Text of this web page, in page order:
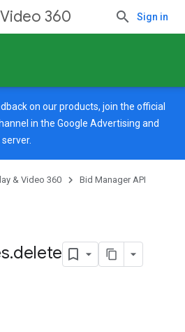
360 Sign in
on our products, join the official
in the Google Advertising and
server.
& Video 360
Bid Manager API
.delete